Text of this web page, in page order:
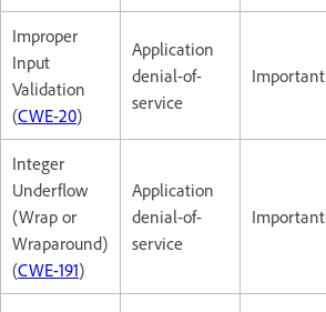
Improper
Input
Validation
(CWE-20)
Application
denial-of-
service
Important
Integer
Underflow
(Wrap or
Wraparound)
(CWE-191)
Application
denial-of-
service
Important